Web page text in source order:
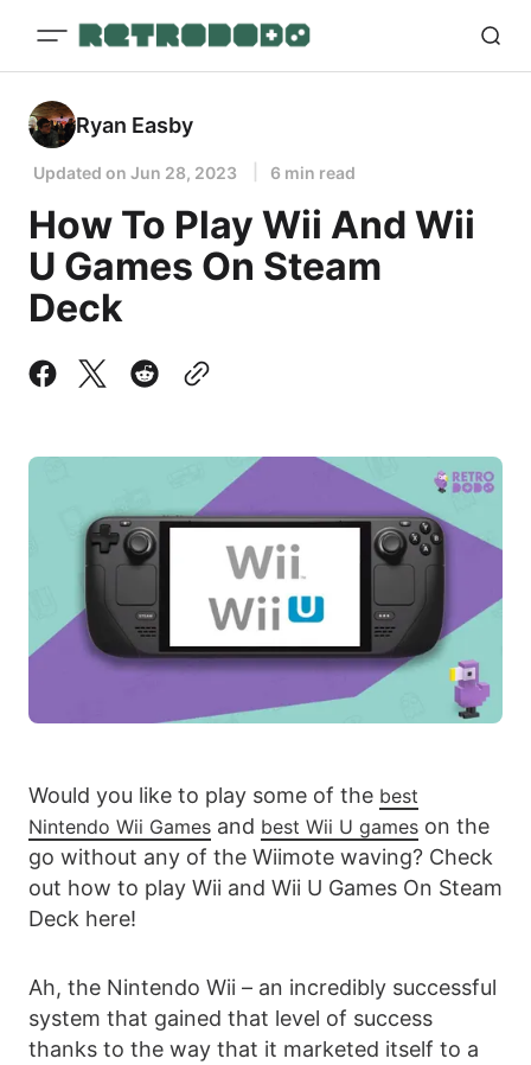
Ryan Easby
Updated on Jun 28, 2023 6 min read
How To Play Wii And Wii
U Games On Steam
Deck
Would you like to play some of the best
Nintendo Wii Games and best Wii U games on the
go without any of the Wiimote waving? Check
out how to play Wii and Wii U Games On Steam
Deck here!
Ah, the Nintendo Wii – an incredibly successful
system that gained that level of success
thanks to the way that it marketed itself to a